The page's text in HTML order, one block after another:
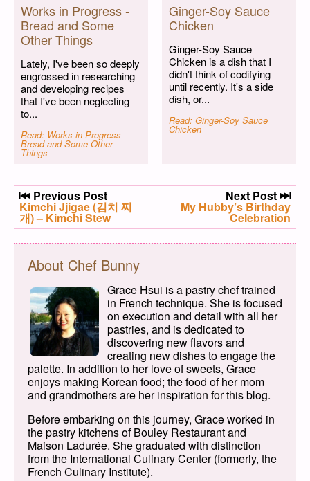
Works in Progress -
Bread and Some
Other Things
Lately, I've been so deeply
engrossed in researching
and developing recipes
that I've been neglecting
to...
Read: Works in Progress -
Bread and Some Other
Things
Ginger-Soy Sauce
Chicken
Ginger-Soy Sauce
Chicken is a dish that I
didn't think of codifying
until recently. It's a side
dish, or...
Read: Ginger-Soy Sauce
Chicken
Post navigation
Previous Post
Previous post:
Kimchi Jjigae (김치 찌
개) – Kimchi Stew
Next Post
Next post:
My Hubby’s Birthday
Celebration
About Chef Bunny
Grace Hsui is a pastry chef trained
in French technique. She is focused
on execution and detail with all her
pastries, and is dedicated to
discovering new flavors and
creating new dishes to engage the
palette. In addition to her love of sweets, Grace
enjoys making Korean food; the food of her mom
and grandmothers are her inspiration for this blog.
Before embarking on this journey, Grace worked in
the pastry kitchens of Bouley Restaurant and
Maison Ladurée. She graduated with distinction
from the International Culinary Center (formerly, the
French Culinary Institute).